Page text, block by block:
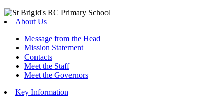
About Us
Message from the Head
Mission Statement
Contacts
Meet the Staff
Meet the Governors
Key Information